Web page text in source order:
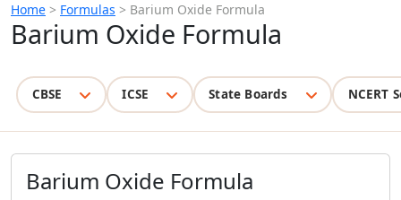
Home > Formulas > Barium Oxide Formula
Barium Oxide Formula
CBSE ICSE State Boards NCERT
Barium Oxide Formula